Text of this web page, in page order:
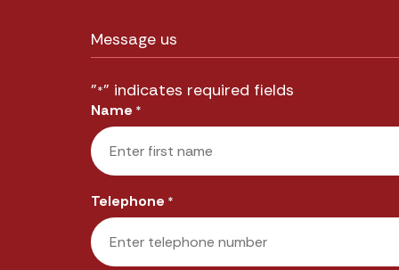
Message us
"*" indicates required fields
Name *
Telephone *